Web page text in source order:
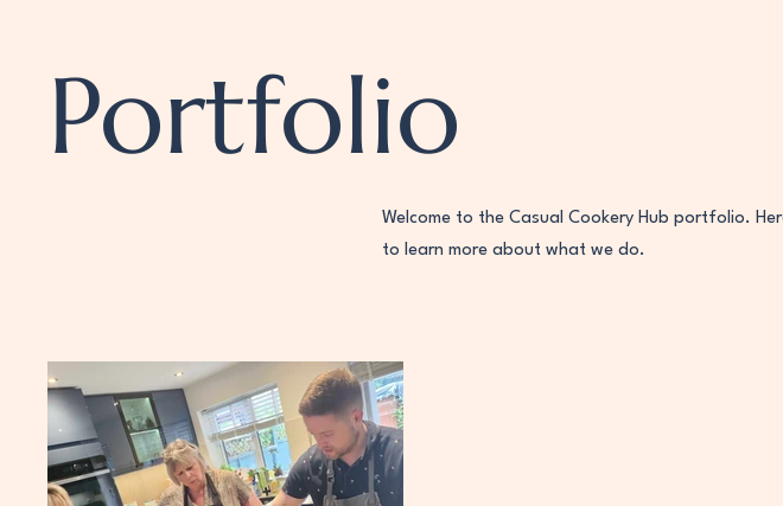
Portfolio
Welcome to the Casual Cookery Hub portfolio.
to learn more about what we do.